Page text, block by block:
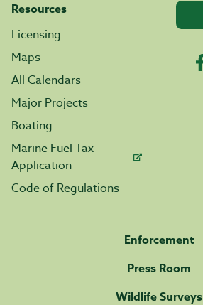
Resources
Licensing
Maps
All Calendars
Major Projects
Boating
Marine Fuel Tax
Application
Code of Regulations
Enforcement
Press Room
Wildlife Surveys